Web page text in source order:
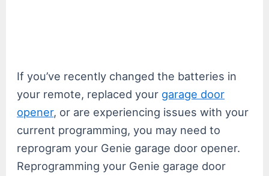
If you’ve recently changed the batteries in
your remote, replaced your garage door
opener, or are experiencing issues with your
current programming, you may need to
reprogram your Genie garage door opener.
Reprogramming your Genie garage door